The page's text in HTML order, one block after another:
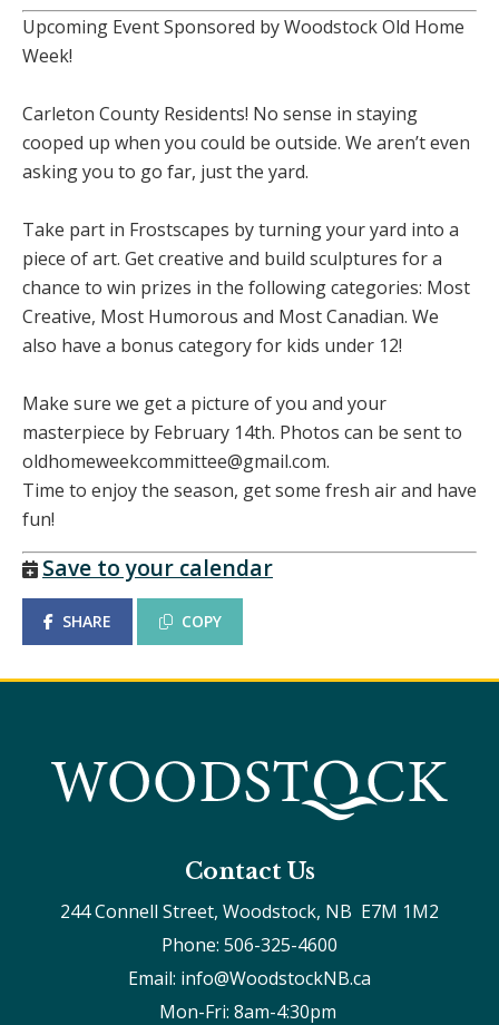
Upcoming Event Sponsored by Woodstock Old Home
Week!
Carleton County Residents! No sense in staying
cooped up when you could be outside. We aren’t even
asking you to go far, just the yard.
Take part in Frostscapes by turning your yard into a
piece of art. Get creative and build sculptures for a
chance to win prizes in the following categories: Most
Creative, Most Humorous and Most Canadian. We
also have a bonus category for kids under 12!
Make sure we get a picture of you and your
masterpiece by February 14th. Photos can be sent to
oldhomeweekcommittee@gmail.com.
Time to enjoy the season, get some fresh air and have
fun!
Save to your calendar
SHARE COPY
Contact Us
244 Connell Street, Woodstock, NB  E7M 1M2
Phone: 506-325-4600
Email: info@WoodstockNB.ca
Mon-Fri: 8am-4:30pm